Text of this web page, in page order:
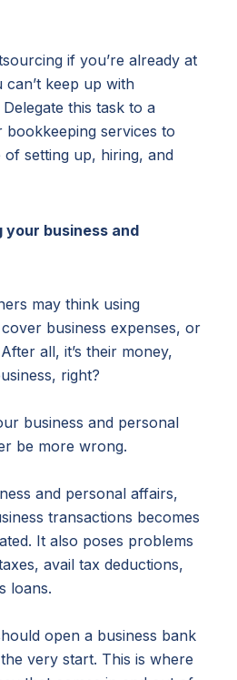
if you’re already at
keep up with
this task to a
bookkeeping services to
of setting up, hiring, and
your business and
may think using
business expenses, or
all, it’s their money,
right?
business and personal
be more wrong.
and personal affairs,
transactions becomes
It also poses problems
avail tax deductions,
loans.
open a business bank
very start. This is where